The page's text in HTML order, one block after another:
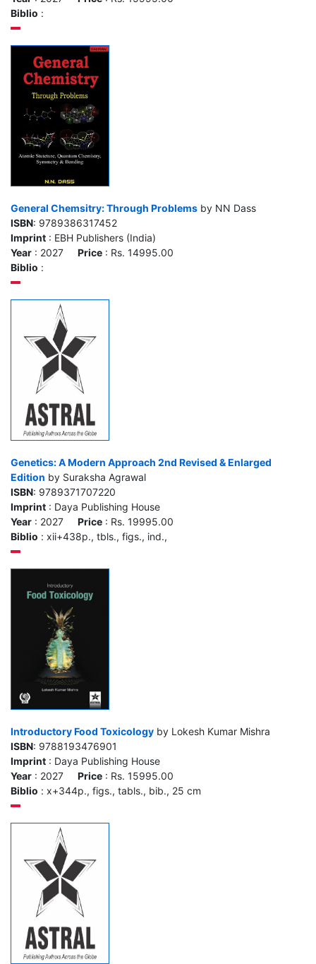
Biblio :
General Chemsitry: Through Problems by NN Dass
ISBN: 9789386317452
Imprint : EBH Publishers (India)
Year : 2027 Price : Rs. 14995.00
Biblio :
Genetics: A Modern Approach 2nd Revised & Enlarged
Edition by Suraksha Agrawal
ISBN: 9789371707220
Imprint : Daya Publishing House
Year : 2027 Price : Rs. 19995.00
Biblio : xii+438p., tbls., figs., ind.,
Introductory Food Toxicology by Lokesh Kumar Mishra
ISBN: 9788193476901
Imprint : Daya Publishing House
Year : 2027 Price : Rs. 15995.00
Biblio : x+344p., figs., tabls., bib., 25 cm